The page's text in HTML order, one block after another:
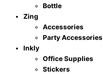
Bottle
Zing
Accessories
Party Accessories
Inkly
Office Supplies
Stickers